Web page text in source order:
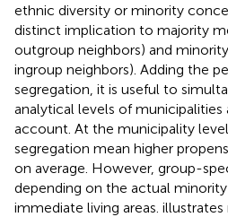
ethnic diversity or minority
distinct implication to majority
outgroup neighbors) and
ingroup neighbors). Adding the
segregation, it is useful to
analytical levels of
account. At the municipality
segregation mean higher
on average. However, group-
depending on the actual
immediate living areas.